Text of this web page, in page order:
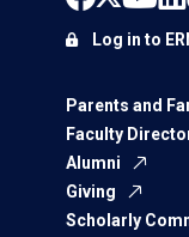
Parents and
Faculty
Alumni
Giving
Scholarly
Log in to